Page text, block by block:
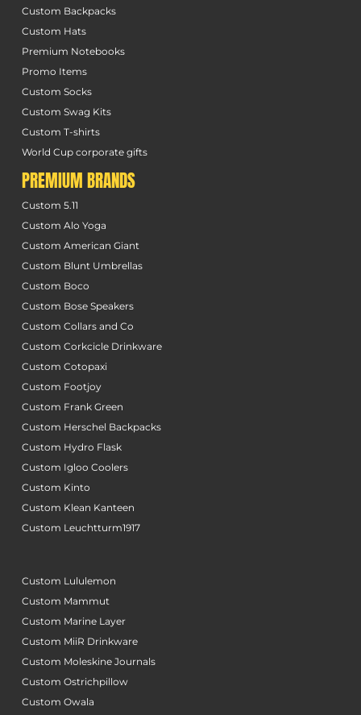
Custom Backpacks
Custom Hats
Premium Notebooks
Promo Items
Custom Socks
Custom Swag Kits
Custom T-shirts
World Cup corporate gifts
PREMIUM BRANDS
Custom 5.11
Custom Alo Yoga
Custom American Giant
Custom Blunt Umbrellas
Custom Boco
Custom Bose Speakers
Custom Collars and Co
Custom Corkcicle Drinkware
Custom Cotopaxi
Custom Footjoy
Custom Frank Green
Custom Herschel Backpacks
Custom Hydro Flask
Custom Igloo Coolers
Custom Kinto
Custom Klean Kanteen
Custom Leuchtturm1917
Custom Lululemon
Custom Mammut
Custom Marine Layer
Custom MiiR Drinkware
Custom Moleskine Journals
Custom Ostrichpillow
Custom Owala